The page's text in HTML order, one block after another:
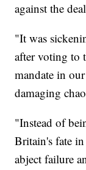
against the
"It was
after voting to
mandate in
damaging
"Instead of
Britain's fate
abject failure